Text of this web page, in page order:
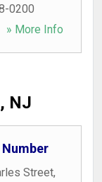
0200
» More Info
NJ
Street,